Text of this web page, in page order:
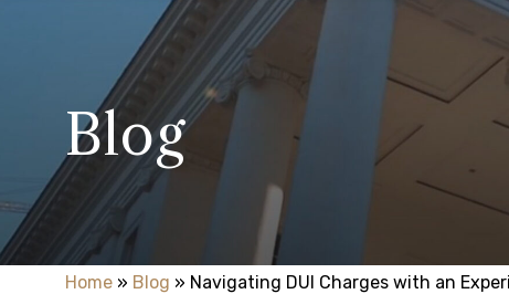
Blog
Home » Blog » Navigating DUI Charges with an